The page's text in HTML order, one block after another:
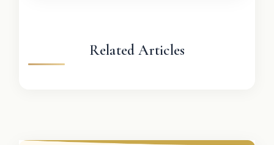
Related Articles